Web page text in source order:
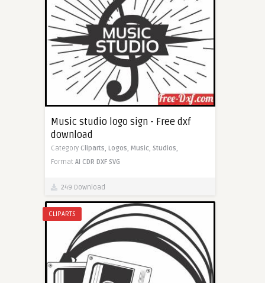
Music studio logo sign - Free dxf
download
Category Cliparts, Logos, Music, Studios,
Format AI CDR DXF SVG
249 Download
CLIPARTS